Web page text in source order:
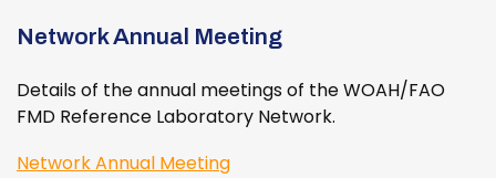
Network Annual Meeting
Details of the annual meetings of the WOAH/FAO
FMD Reference Laboratory Network.
Network Annual Meeting